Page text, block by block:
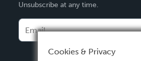
Français
Español
Unsubscribe at any time.
Cookies & Privacy